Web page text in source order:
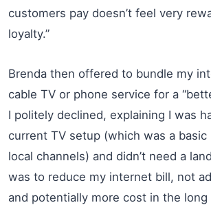
customers pay doesn’t feel very
loyalty.”
Brenda then offered to bundle my
cable TV or phone service for a
I politely declined, explaining I was
current TV setup (which was a basic
local channels) and didn’t need a
was to reduce my internet bill, not
and potentially more cost in the